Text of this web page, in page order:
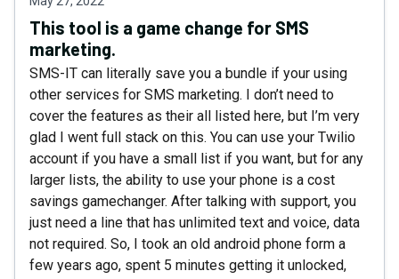
This tool is a game change for SMS
marketing.
SMS-IT can literally save you a bundle if your using
other services for SMS marketing. I don’t need to
cover the features as their all listed here, but I’m very
glad I went full stack on this. You can use your Twilio
account if you have a small list if you want, but for any
larger lists, the ability to use your phone is a cost
savings gamechanger. After talking with support, you
just need a line that has unlimited text and voice, data
not required. So, I took an old android phone form a
few years ago, spent 5 minutes getting it unlocked,